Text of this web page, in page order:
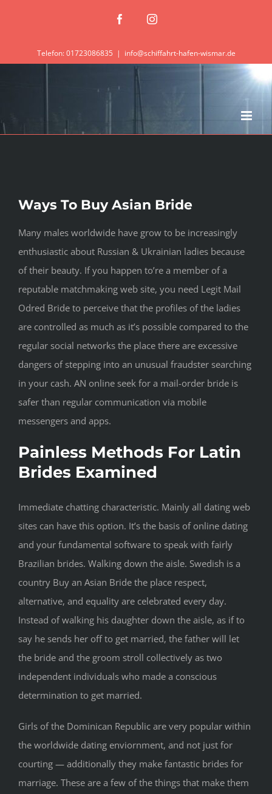
FacebookInstagram
Telefon: 01723086835 | info@schiffahrt-hafen-wismar.de
Ways To Buy Asian Bride
Many males worldwide have grow to be increasingly
enthusiastic about Russian & Ukrainian ladies because
of their beauty. If you happen to’re a member of a
reputable matchmaking web site, you need Legit Mail
Odred Bride to perceive that the profiles of the ladies
are controlled as much as it’s possible compared to the
regular social networks the place there are excessive
dangers of stepping into an unusual fraudster searching
in your cash. AN online seek for a mail-order bride is
safer than regular communication via mobile
messengers and apps.
Painless Methods For Latin
Brides Examined
Immediate chatting characteristic. Mainly all dating web
sites can have this option. It’s the basis of online dating
and your fundamental software to speak with fairly
Brazilian brides. Walking down the aisle. Swedish is a
country Buy an Asian Bride the place respect,
alternative, and equality are celebrated every day.
Instead of walking his daughter down the aisle, as if to
say he sends her off to get married, the father will let
the bride and the groom stroll collectively as two
independent individuals who made a conscious
determination to get married.
Girls of the Dominican Republic are very popular within
the worldwide dating enviornment, and not just for
courting — additionally they make fantastic brides for
marriage. These are a few of the things that make them